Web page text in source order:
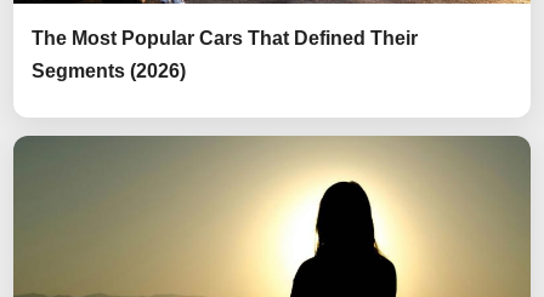
The Most Popular Cars That Defined Their
Segments (2026)